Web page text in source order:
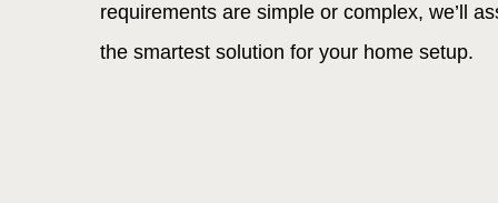
requirements are simple or complex, we’ll
the smartest solution for your home setup.